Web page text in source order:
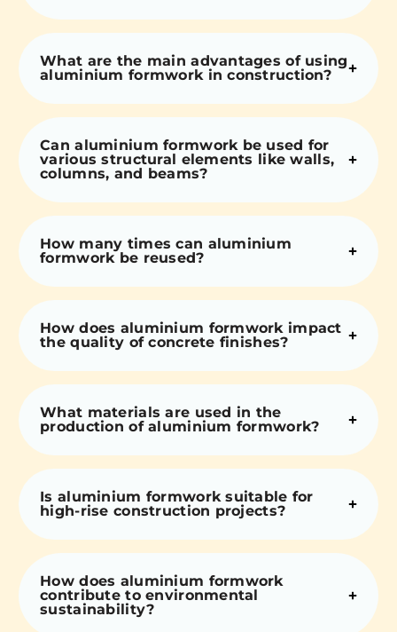
What are the main advantages of using
aluminium formwork in construction?
Can aluminium formwork be used for
various structural elements like walls,
columns, and beams?
How many times can aluminium
formwork be reused?
How does aluminium formwork impact
the quality of concrete finishes?
What materials are used in the
production of aluminium formwork?
Is aluminium formwork suitable for
high-rise construction projects?
How does aluminium formwork
contribute to environmental
sustainability?